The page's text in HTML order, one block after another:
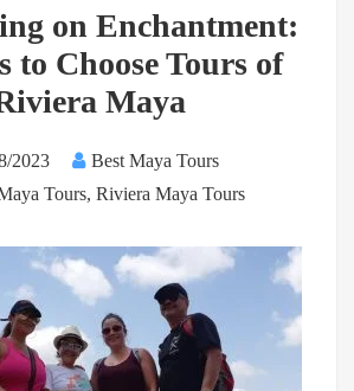
on Enchantment:
to Choose Tours of
Maya
2023
Best Maya Tours
Tours, Riviera Maya Tours